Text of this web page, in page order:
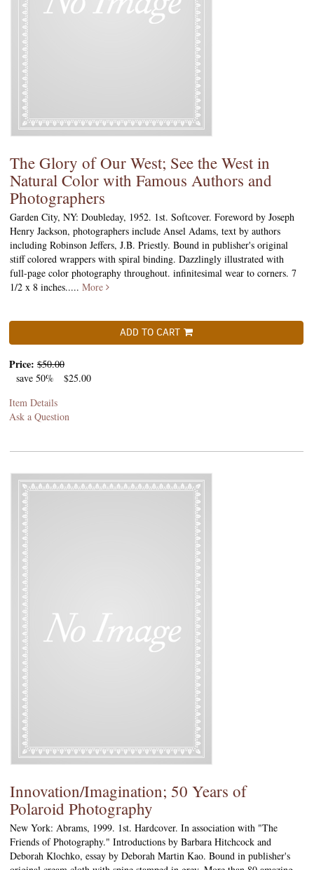
The Glory of Our West; See the West in
Natural Color with Famous Authors and
Photographers
Garden City, NY: Doubleday, 1952. 1st. Softcover. Foreword by Joseph
Henry Jackson, photographers include Ansel Adams, text by authors
including Robinson Jeffers, J.B. Priestly. Bound in publisher's original
stiff colored wrappers with spiral binding. Dazzlingly illustrated with
full-page color photography throughout. infinitesimal wear to corners. 7
1/2 x 8 inches..... More
ADD TO CART
Price: $50.00
save 50%
$25.00
Item Details
Ask a Question
Innovation/Imagination; 50 Years of
Polaroid Photography
New York: Abrams, 1999. 1st. Hardcover. In association with "The
Friends of Photography." Introductions by Barbara Hitchcock and
Deborah Klochko, essay by Deborah Martin Kao. Bound in publisher's